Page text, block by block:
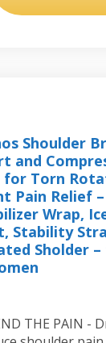
Shoulder
and
for Torn
Pain Relief
Wrap,
Stability
Sholder
THE PAIN -